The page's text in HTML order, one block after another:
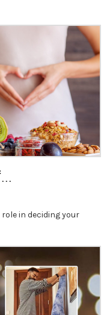
in deciding your